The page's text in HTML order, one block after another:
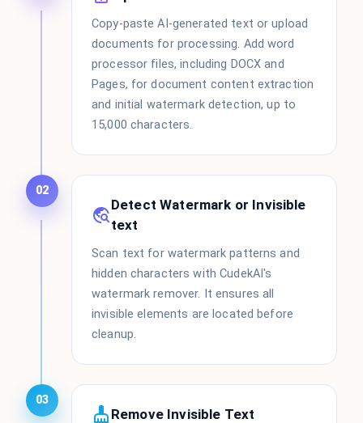
Copy-paste AI-generated text or upload
documents for processing. Add word
processor files, including DOCX and
Pages, for document content extraction
and initial watermark detection, up to
15,000 characters.
02
Detect Watermark or Invisible
text
Scan text for watermark patterns and
hidden characters with CudekAI's
watermark remover. It ensures all
invisible elements are located before
cleanup.
03
Remove Invisible Text